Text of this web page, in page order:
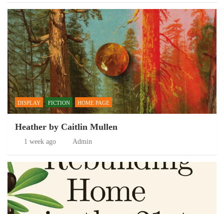
DISPLAY FICTION HOME PAGE
Heather by Caitlin Mullen
1 week ago Admin